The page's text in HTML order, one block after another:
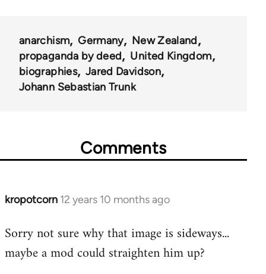
anarchism Germany
New Zealand
propaganda by deed
United Kingdom
biographies
Jared Davidson
Johann Sebastian Trunk
Comments
kropotcorn 12 years 10 months ago
In
to
Welcome
Sorry not sure why that image is sideways...
maybe a mod could straighten him up?